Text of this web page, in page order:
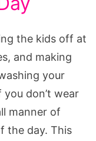
the kids off at
and making
your
don’t wear
manner of
the day. This